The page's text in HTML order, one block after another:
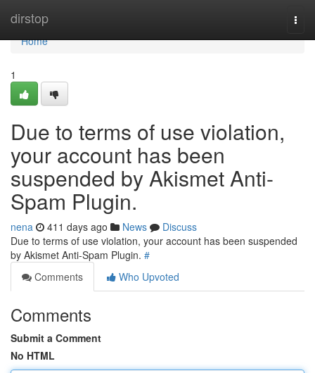
dirstop
Home
Home
1
Due to terms of use violation,
your account has been
suspended by Akismet Anti-
Spam Plugin.
nena 411 days ago News
Discuss
Due to terms of use violation, your account has been suspended
by Akismet Anti-Spam Plugin. #
Comments
Who Upvoted
Comments
Submit a Comment
No HTML